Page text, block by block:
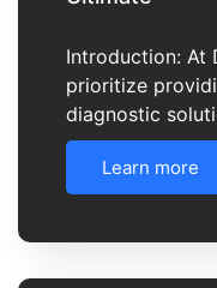
Introduction: At
prioritize
diagnostic
Learn more